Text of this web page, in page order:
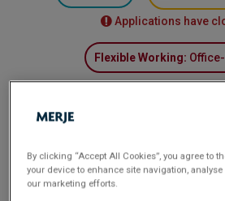
Applications have
Flexible Working:
MERJE is recruiting for a
their team. This technical
analytical capabilities and
role offers an excellent
By clicking “Accept All Cookies”, you agree to
your device to enhance site navigation,
our marketing efforts.